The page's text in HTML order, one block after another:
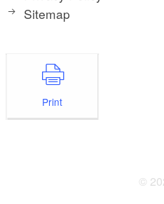
Sitemap
Print
©